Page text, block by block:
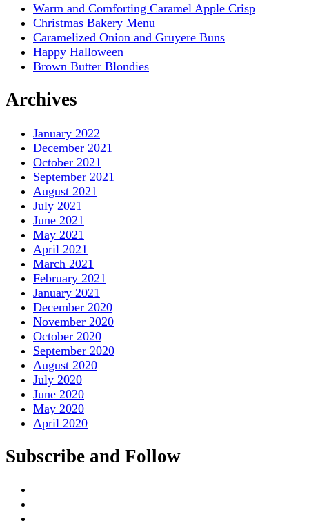
Warm and Comforting Caramel Apple Crisp
Christmas Bakery Menu
Caramelized Onion and Gruyere Buns
Happy Halloween
Brown Butter Blondies
Archives
January 2022
December 2021
October 2021
September 2021
August 2021
July 2021
June 2021
May 2021
April 2021
March 2021
February 2021
January 2021
December 2020
November 2020
October 2020
September 2020
August 2020
July 2020
June 2020
May 2020
April 2020
Subscribe and Follow